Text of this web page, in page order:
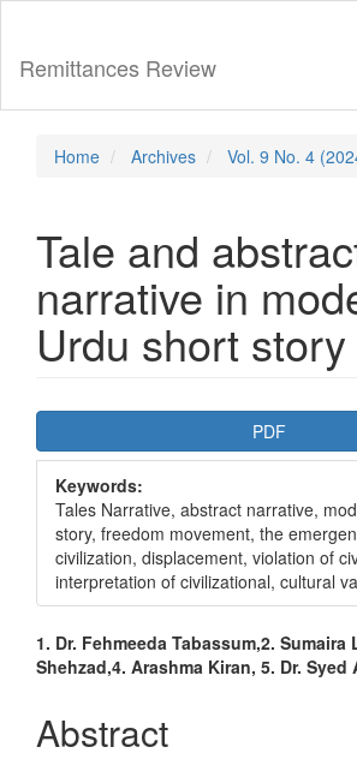
Main
Content
Sidebar
Remittances Review
Home Archives Vol. 9 No. 4
Tale and
narrative in
Urdu short story
Article
Sidebar
PDF
Keywords:
Tales Narrative, abstract narrative,
story, freedom movement, the
civilization, displacement, violation of
interpretation of civilizational, cultural
Main
Article
Content
1. Dr. Fehmeeda Tabassum,2.
Shehzad,4. Arashma Kiran, 5. Dr. Syed
Abstract